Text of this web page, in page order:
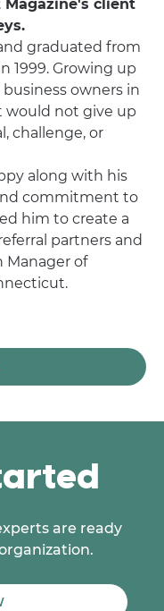
client
graduated from
1999. Growing up
owners in
would not give up
challenge, or
along with his
commitment to
him to create a
partners and
Manager of
are ready